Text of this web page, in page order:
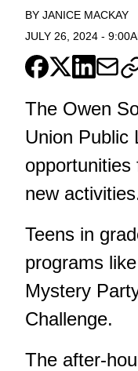
BY JANICE MACKAY
JULY 26, 2024 -
The Owen
Union Public
new
Teens in
programs
Mystery
Challenge.
The after-